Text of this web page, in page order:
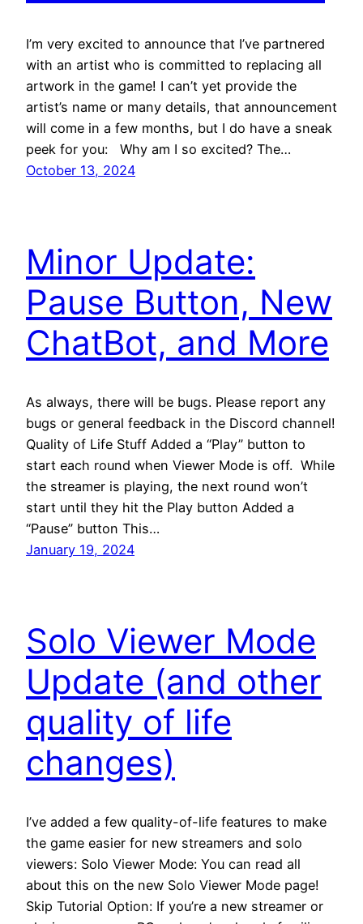
I’m very excited to announce that I’ve partnered
with an artist who is committed to replacing all
artwork in the game! I can’t yet provide the
artist’s name or many details, that announcement
will come in a few months, but I do have a sneak
peek for you: Why am I so excited? The…
October 13, 2024
Minor Update:
Pause Button, New
ChatBot, and More
As always, there will be bugs. Please report any
bugs or general feedback in the Discord channel!
Quality of Life Stuff Added a “Play” button to
start each round when Viewer Mode is off. While
the streamer is playing, the next round won’t
start until they hit the Play button Added a
“Pause” button This…
January 19, 2024
Solo Viewer Mode
Update (and other
quality of life
changes)
I’ve added a few quality-of-life features to make
the game easier for new streamers and solo
viewers: Solo Viewer Mode: You can read all
about this on the new Solo Viewer Mode page!
Skip Tutorial Option: If you’re a new streamer or